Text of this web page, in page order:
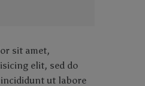
sit amet,
elit, sed do
ut labore